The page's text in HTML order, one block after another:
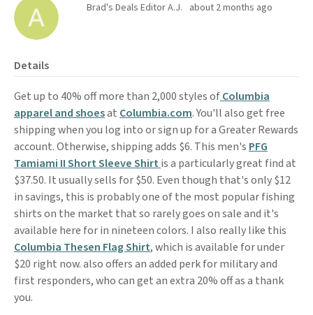
Brad's Deals Editor A.J. about 2 months ago
Details
Get up to 40% off more than 2,000 styles ofColumbia
apparel and shoesat Columbia.com. You'll also get free
shipping when you log into or sign up for a Greater Rewards
account. Otherwise, shipping adds $6. This men's PFG
Tamiami II Short Sleeve Shirt is a particularly great find at
$37.50. It usually sells for $50. Even though that's only $12
in savings, this is probably one of the most popular fishing
shirts on the market that so rarely goes on sale and it's
available here for in nineteen colors. I also really like this
Columbia Thesen Flag Shirt, which is available for under
$20 right now. also offers an added perk for military and
first responders, who can get an extra 20% off as a thank
you.